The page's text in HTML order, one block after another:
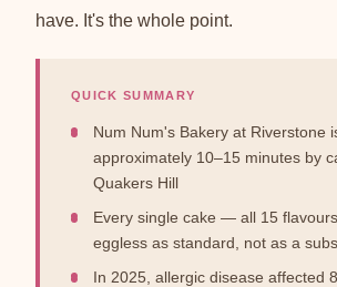
have. It's the whole point.
QUICK SUMMARY
Num Num's Bakery at Riverstone
approximately 10–15 minutes by
Quakers Hill
Every single cake — all 15
eggless as standard, not as a
In 2025, allergic disease affected